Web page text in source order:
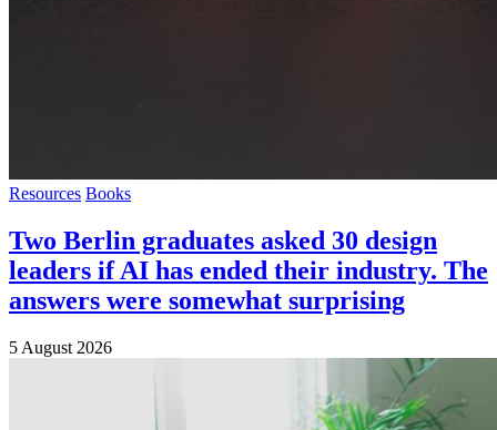
Resources Books
Two Berlin graduates asked 30 design
leaders if AI has ended their industry. The
answers were somewhat surprising
5 August 2026